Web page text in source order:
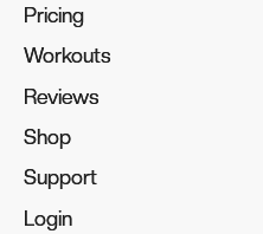
Pricing
Pricing
Workouts
Workouts
Reviews
Reviews
Shop
Shop
Support
Support
Login
Login